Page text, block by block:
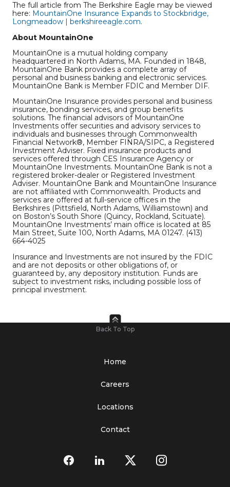
The full article from The Berkshire Eagle may be viewed
here: MountainOne Insurance Expands to Stockbridge,
Longmeadow | berkshireeagle.com.
About MountainOne
MountainOne is a mutual holding company
headquartered in North Adams, MA. Founded in 1848,
MountainOne Bank provides a complete array of
personal and business banking and electronic services.
MountainOne Bank is Member FDIC and Member DIF.
MountainOne Insurance provides personal and business
insurance, bonding services, and group benefits
solutions. The financial advisors of MountainOne
Investments offer securities and advisory services to
individuals and businesses through Commonwealth
Financial Network®, Member FINRA/SIPC, a Registered
Investment Adviser. Fixed insurance products and
services offered through CES Insurance Agency or
MountainOne Investments. MountainOne Bank is not a
registered broker-dealer or Registered Investment
Adviser. MountainOne Bank and MountainOne Insurance
are not affiliated with Commonwealth. Products and
services are offered at full-service offices in the
Berkshires (Pittsfield, North Adams, Williamstown) and
on Boston’s South Shore (Quincy, Rockland, Scituate).
MountainOne Investments’ main office is located at 85
Main Street, Suite 100, North Adams, MA 01247. (413)
664-4025
Insurance and Investments are not insured by the FDIC
and are not deposits or other obligations of, or
guaranteed by, any depository institution. Funds are
subject to investment risks, including possible loss of
principal investment.
Back To Top
Home
Careers
Locations
Contact